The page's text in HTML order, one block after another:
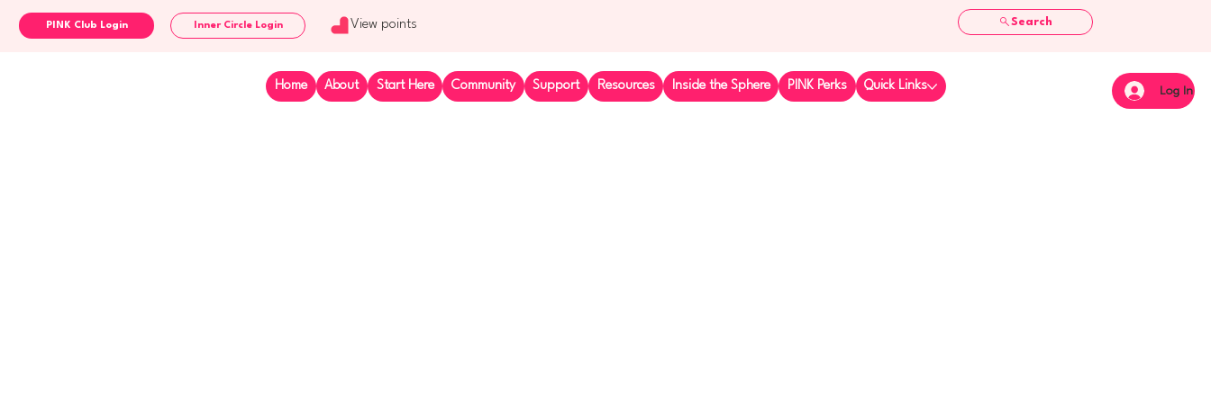
Home About Start Here Community Support Resources Inside the Sphere PINK Perks Quick Links Log In
Search
PINK Club Login Inner Circle Login View points